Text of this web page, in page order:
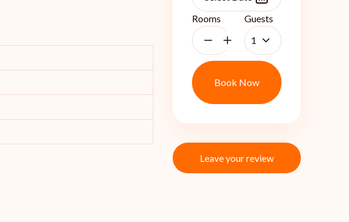
Rooms
Guests
1
Book Now
Leave your review